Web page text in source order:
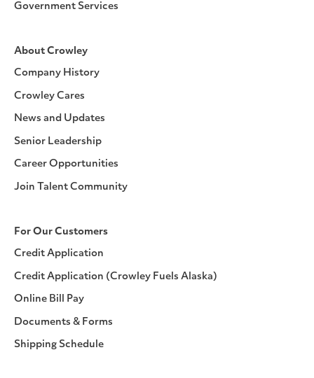
Government Services
About Crowley
Company History
Crowley Cares
News and Updates
Senior Leadership
Career Opportunities
Join Talent Community
For Our Customers
Credit Application
Credit Application (Crowley Fuels Alaska)
Online Bill Pay
Documents & Forms
Shipping Schedule